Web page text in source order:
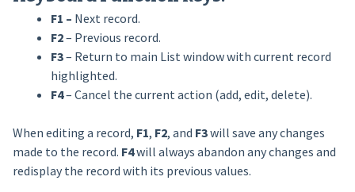
F1 – Next record.
F2– Previous record.
F3– Return to main List window with current record
highlighted.
F4– Cancel the current action (add, edit, delete).
When editing a record, F1, F2, and F3will save any changes
made to the record. F4will always abandon any changes and
redisplay the record with its previous values.